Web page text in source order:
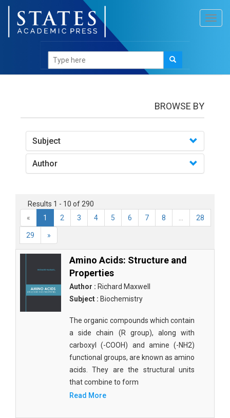
BROWSE BY
Subject
Author
Results 1 - 10 of 290
«
1 2 3 4 5 6 7 8 28
29 »
Amino Acids: Structure and
Properties
Author : Richard Maxwell
Subject : Biochemistry
The organic compounds which contain
a side chain (R group), along with
carboxyl (-COOH) and amine (-NH2)
functional groups, are known as amino
acids. They are the structural units
that combine to form
Read More